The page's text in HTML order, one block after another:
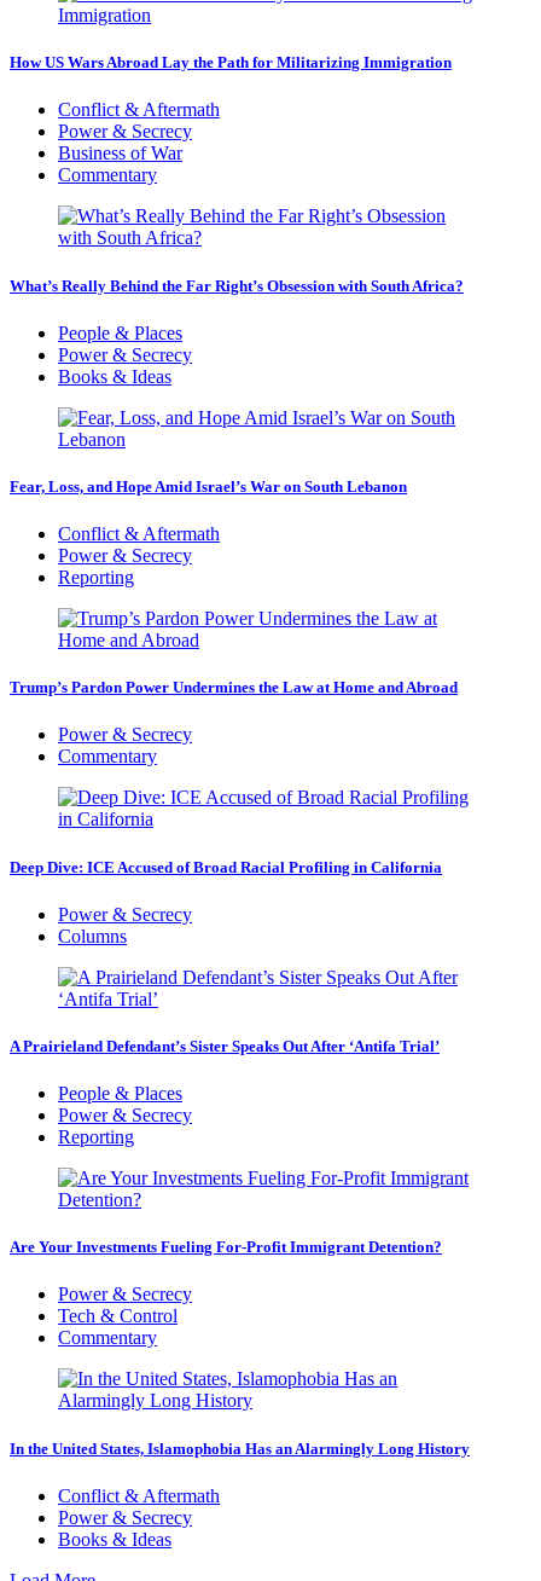
How US Wars Abroad Lay the Path for Militarizing Immigration
Conflict & Aftermath
Power & Secrecy
Business of War
Commentary
What’s Really Behind the Far Right’s Obsession with South Africa?
People & Places
Power & Secrecy
Books & Ideas
Fear, Loss, and Hope Amid Israel’s War on South Lebanon
Conflict & Aftermath
Power & Secrecy
Reporting
Trump’s Pardon Power Undermines the Law at Home and Abroad
Power & Secrecy
Commentary
Deep Dive: ICE Accused of Broad Racial Profiling in California
Power & Secrecy
Columns
A Prairieland Defendant’s Sister Speaks Out After ‘Antifa Trial’
People & Places
Power & Secrecy
Reporting
Are Your Investments Fueling For-Profit Immigrant Detention?
Power & Secrecy
Tech & Control
Commentary
In the United States, Islamophobia Has an Alarmingly Long History
Conflict & Aftermath
Power & Secrecy
Books & Ideas